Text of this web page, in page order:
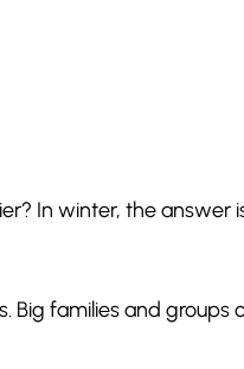
In winter, the answer
Big families and